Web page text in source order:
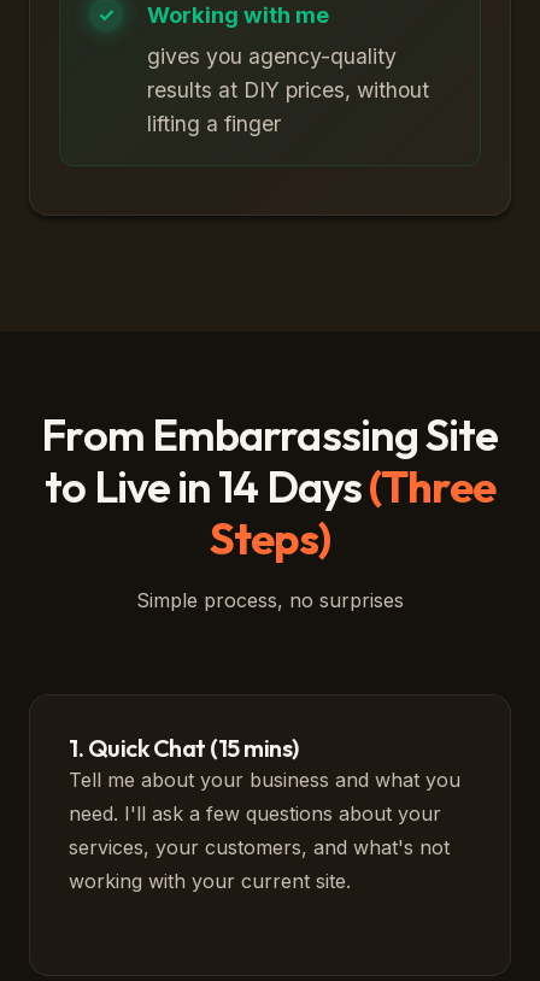
Working with me
gives you agency-quality
results at DIY prices, without
lifting a finger
From Embarrassing Site
to Live in 14 Days(Three
Steps)
Simple process, no surprises
1. Quick Chat (15 mins)
Tell me about your business and what you
need. I'll ask a few questions about your
services, your customers, and what's not
working with your current site.